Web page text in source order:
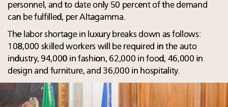
personnel, and to date only 50 percent of the demand
can be fulfilled, per Altagamma.
The labor shortage in luxury breaks down as follows:
108,000 skilled workers will be required in the auto
industry, 94,000 in fashion, 62,000 in food, 46,000 in
design and furniture, and 36,000 in hospitality.